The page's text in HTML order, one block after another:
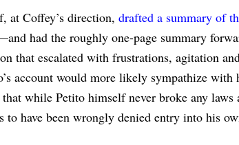
at Coffey’s direction, drafted a summary of
had the roughly one-page summary
that escalated with frustrations, agitation
account would more likely sympathize
while Petito himself never broke any laws
to have been wrongly denied entry into his